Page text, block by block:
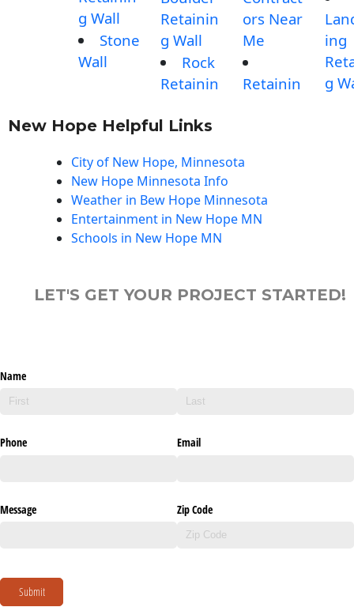
g Wall
Stone
Wall
Retainin
g Wall
Rock
Retainin
ors Near
Me
Retainin
ing
g
New Hope Helpful Links
City of New Hope, Minnesota
New Hope Minnesota Info
Weather in Bew Hope Minnesota
Entertainment in New Hope MN
Schools in New Hope MN
LET'S GET YOUR PROJECT STARTED!
Name
Phone Email
Message Zip Code
Submit